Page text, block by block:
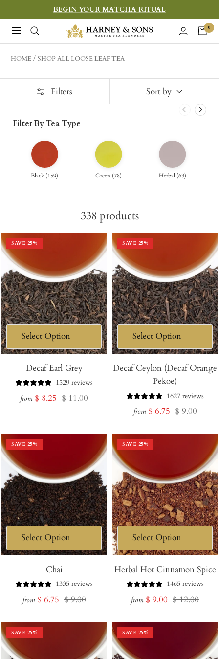
to
content
BEGIN YOUR MATCHA RITUAL
Navigation
Harney
&
Sons
0
HOME SHOP ALL LOOSE LEAF TEA
Filters Sort by
Filter By Tea Type
Black (159) Green (78) Herbal(63)
338 products
SAVE 25%
Decaf Earl Grey
1529 reviews
from Sale
$ 8.25 Regular
$ 11.00
SAVE 25%
Decaf Ceylon (Decaf Orange
Pekoe)
1627 reviews
from Sale
$ 6.75 Regular
$ 9.00
SAVE 25%
Chai
1335 reviews
from Sale
$ 6.75 Regular
$ 9.00
SAVE 25%
Herbal Hot Cinnamon Spice
1465 reviews
from Sale
$ 9.00 Regular
$ 12.00
SAVE 25% SAVE 25%